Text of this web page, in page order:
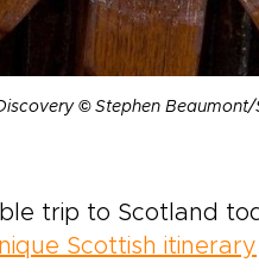
© Stephen
trip to Scotland
Scottish itinerary